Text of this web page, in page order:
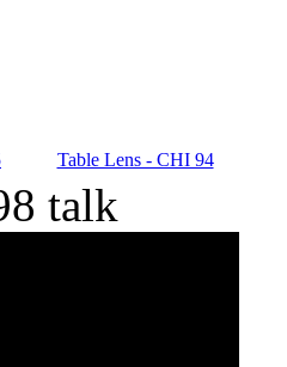
Table Lens - CHI 94
talk